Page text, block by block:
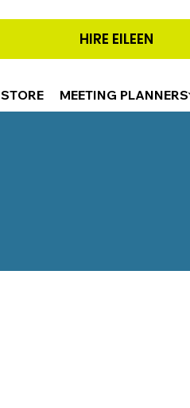
HIRE EILEEN
STORE MEETING PLANNERS